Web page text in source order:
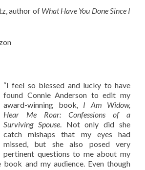
author of What Have You Done Since I
“I feel so blessed and lucky to have
found Connie Anderson to edit my
award-winning book,I Am Widow,
Hear Me Roar: Confessions of a
Surviving Spouse. Not only did she
catch mishaps that my eyes had
missed, but she also posed very
pertinent questions to me about my
and my audience. Even though